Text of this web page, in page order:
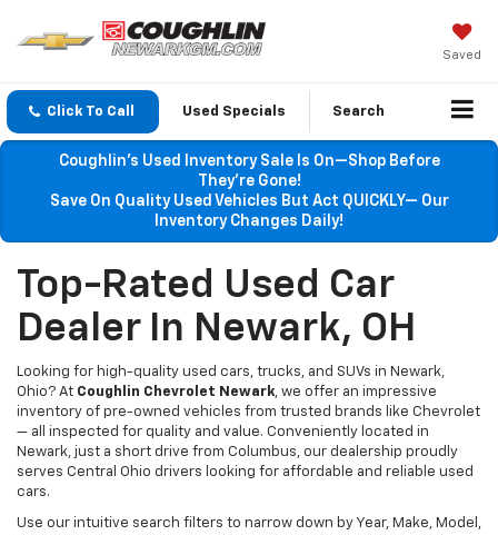
Saved
Click To Call Used Specials Search
Coughlin’s Used Inventory Sale Is On—Shop Before
They’re Gone!
Save On Quality Used Vehicles But Act QUICKLY— Our
Inventory Changes Daily!
Top-Rated Used Car
Dealer In Newark, OH
Looking for high-quality used cars, trucks, and SUVs in Newark,
Ohio? At Coughlin Chevrolet Newark, we offer an impressive
inventory of pre-owned vehicles from trusted brands like Chevrolet
— all inspected for quality and value. Conveniently located in
Newark, just a short drive from Columbus, our dealership proudly
serves Central Ohio drivers looking for affordable and reliable used
cars.
Use our intuitive search filters to narrow down by Year, Make, Model,